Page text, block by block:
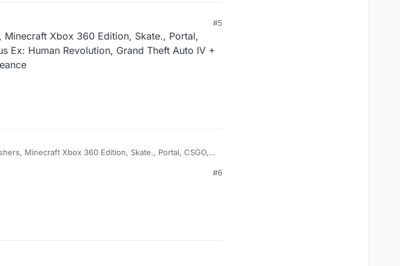
#5
Xbox 360 Edition, Skate., Portal,
Ex: Human Revolution, Grand Theft Auto IV +
Minecraft Xbox 360 Edition, Skate., Portal, CSGO,
#6